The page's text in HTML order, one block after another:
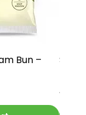
Bun –
Price
$5.99